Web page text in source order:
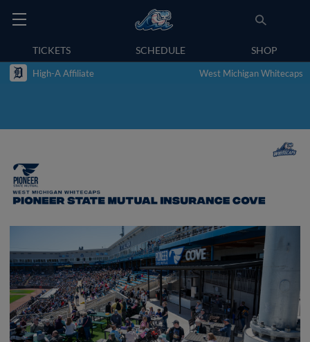
TICKETS SCHEDULE SHOP
High-A Affiliate West Michigan Whitecaps